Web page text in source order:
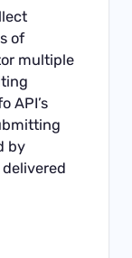
of
multiple
API’s
by